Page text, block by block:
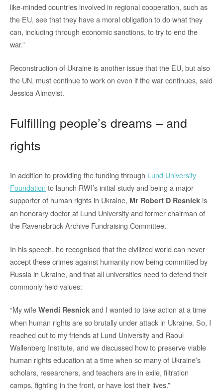
like-minded countries involved in regional cooperation, such as
the EU, see that they have a moral obligation to do what they
can, including through economic sanctions, to try to end the
war.”
Reconstruction of Ukraine is another issue that the EU, but also
the UN, must continue to work on even if the war continues, said
Jessica Almqvist.
Fulfilling people’s dreams – and
rights
In addition to providing the funding through Lund University
Foundation to launch RWI’s initial study and being a major
supporter of human rights in Ukraine, Mr Robert D Resnick is
an honorary doctor at Lund University and former chairman of
the Ravensbrück Archive Fundraising Committee.
In his speech, he recognised that the civilized world can never
accept these crimes against humanity now being committed by
Russia in Ukraine, and that all universities need to defend their
commonly held values:
“My wife Wendi Resnick and I wanted to take action at a time
when human rights are so brutally under attack in Ukraine. So, I
reached out to my friends at Lund University and Raoul
Wallenberg Institute, and we discussed how to preserve viable
human rights education at a time when so many of Ukraine’s
scholars, researchers, and teachers are in exile, filtration
camps, fighting in the front, or have lost their lives.”